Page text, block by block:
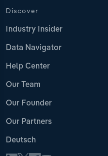
Discover
Industry Insider
Data Navigator
Help Center
Our Team
Our Founder
Our Partners
Deutsch